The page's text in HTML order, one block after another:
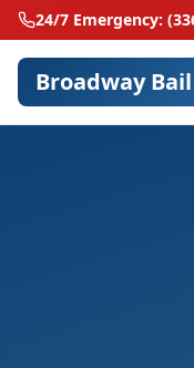
24/7 Emergency:
Broadway